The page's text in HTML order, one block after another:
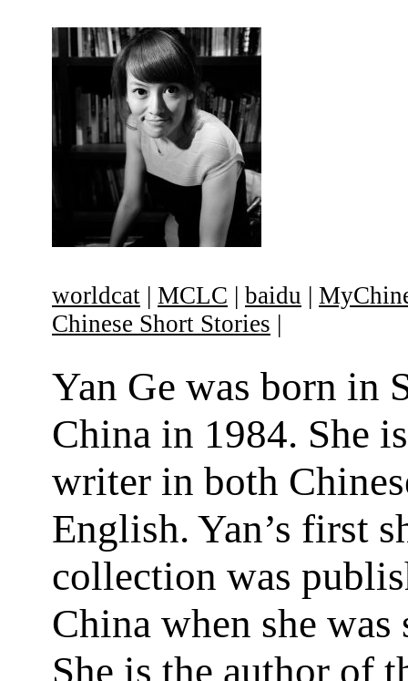
worldcat | MCLC | baidu |
Chinese Short Stories |
Yan Ge was born in
China in 1984. She
writer in both
English. Yan’s first
collection was
China when she was
She is the author of